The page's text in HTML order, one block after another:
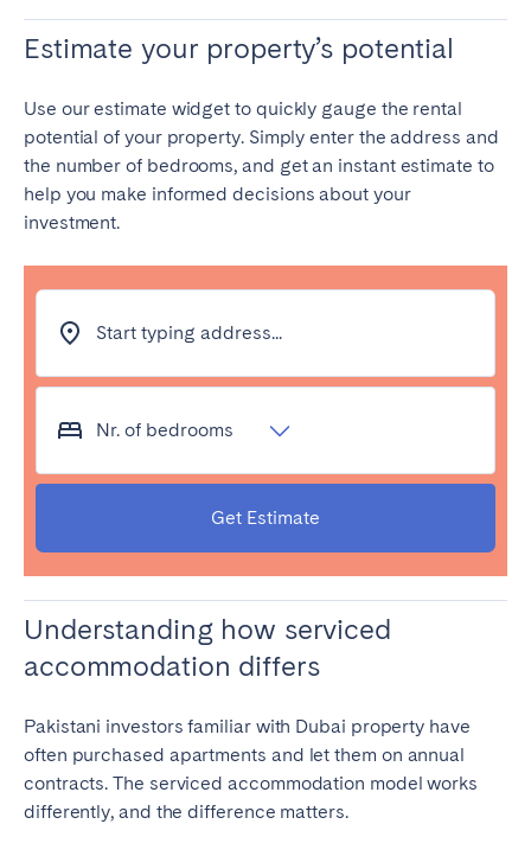
Estimate your property’s potential
Use our estimate widget to quickly gauge the rental
potential of your property. Simply enter the address and
the number of bedrooms, and get an instant estimate to
help you make informed decisions about your
investment.
Start typing address...
Nr. of bedrooms
Get Estimate
Understanding how serviced
accommodation differs
Pakistani investors familiar with Dubai property have
often purchased apartments and let them on annual
contracts. The serviced accommodation model works
differently, and the difference matters.